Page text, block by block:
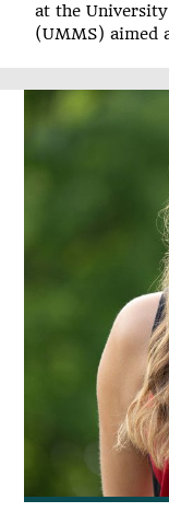
at the
(UMMS) aimed